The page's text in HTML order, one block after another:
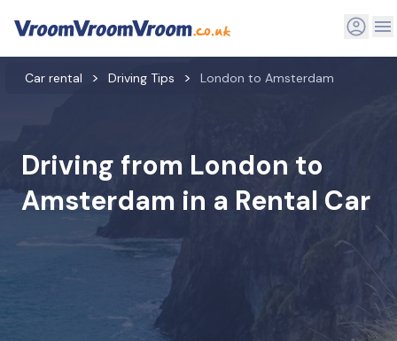
Car rental Driving Tips London to Amsterdam
Driving from London to
Amsterdam in a Rental Car